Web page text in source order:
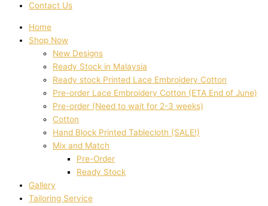
Contact Us
Home
Shop Now
New Designs
Ready Stock in Malaysia
Ready stock Printed Lace Embroidery Cotton
Pre-order Lace Embroidery Cotton (ETA End of June)
Pre-order (Need to wait for 2-3 weeks)
Cotton
Hand Block Printed Tablecloth (SALE!)
Mix and Match
Pre-Order
Ready Stock
Gallery
Tailoring Service